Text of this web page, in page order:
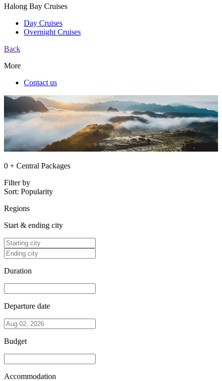
Halong Bay Cruises
Day Cruises
Overnight Cruises
Back
More
Contact us
0 + Central Packages
Filter by
Sort: Popularity
Regions
Start & ending city
Duration
Departure date
Budget
Accommodation